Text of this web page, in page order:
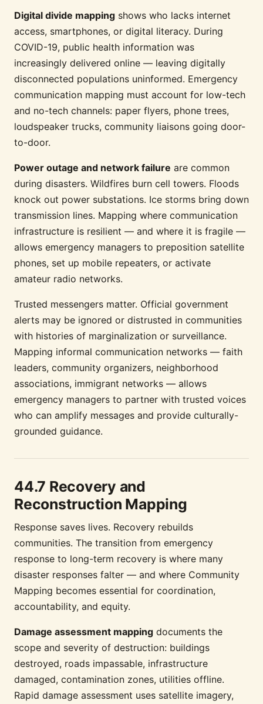
Digital divide mapping shows who lacks internet
access, smartphones, or digital literacy. During
COVID-19, public health information was
increasingly delivered online — leaving digitally
disconnected populations uninformed. Emergency
communication mapping must account for low-tech
and no-tech channels: paper flyers, phone trees,
loudspeaker trucks, community liaisons going door-
to-door.
Power outage and network failure are common
during disasters. Wildfires burn cell towers. Floods
knock out power substations. Ice storms bring down
transmission lines. Mapping where communication
infrastructure is resilient — and where it is fragile —
allows emergency managers to preposition satellite
phones, set up mobile repeaters, or activate
amateur radio networks.
Trusted messengers matter. Official government
alerts may be ignored or distrusted in communities
with histories of marginalization or surveillance.
Mapping informal communication networks — faith
leaders, community organizers, neighborhood
associations, immigrant networks — allows
emergency managers to partner with trusted voices
who can amplify messages and provide culturally-
grounded guidance.
44.7 Recovery and
Reconstruction Mapping
Response saves lives. Recovery rebuilds
communities. The transition from emergency
response to long-term recovery is where many
disaster responses falter — and where Community
Mapping becomes essential for coordination,
accountability, and equity.
Damage assessment mapping documents the
scope and severity of destruction: buildings
destroyed, roads impassable, infrastructure
damaged, contamination zones, utilities offline.
Rapid damage assessment uses satellite imagery,